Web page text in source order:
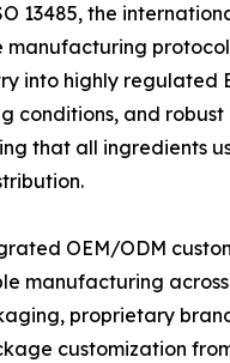
13485, the
into highly regulated
conditions, and
that all ingredients
OEM/ODM
manufacturing
proprietary
customization